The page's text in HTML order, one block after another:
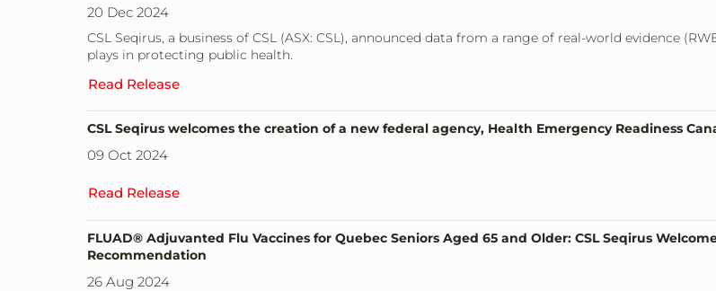
20 Dec 2024
CSL Seqirus, a business of CSL (ASX: CSL), announced data from a range of real-world evidence
plays in protecting public health.
Read Release
CSL Seqirus welcomes the creation of a new federal agency, Health Emergency Readiness
09 Oct 2024
Read Release
FLUAD® Adjuvanted Flu Vaccines for Quebec Seniors Aged 65 and Older: CSL Seqirus
Recommendation
26 Aug 2024